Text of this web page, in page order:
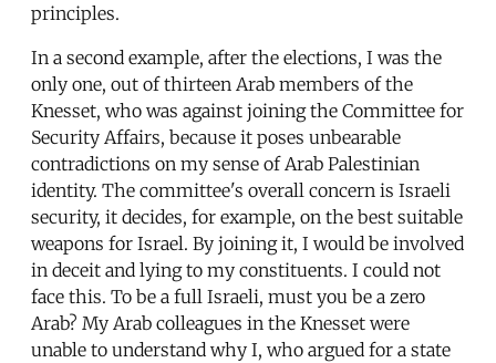
principles.
In a second example, after the elections, I was the
only one, out of thirteen Arab members of the
Knesset, who was against joining the Committee for
Security Affairs, because it poses unbearable
contradictions on my sense of Arab Palestinian
identity. The committee's overall concern is Israeli
security, it decides, for example, on the best suitable
weapons for Israel. By joining it, I would be involved
in deceit and lying to my constituents. I could not
face this. To be a full Israeli, must you be a zero
Arab? My Arab colleagues in the Knesset were
unable to understand why I, who argued for a state